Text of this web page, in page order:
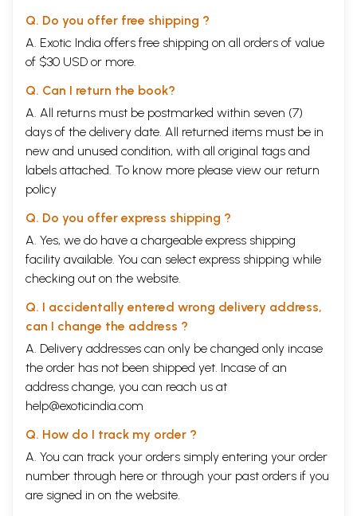
Q. Do you offer free shipping ?
A. Exotic India offers free shipping on all orders of value
of $30 USD or more.
Q. Can I return the book?
A. All returns must be postmarked within seven (7)
days of the delivery date. All returned items must be in
new and unused condition, with all original tags and
labels attached. To know more please view our return
policy
Q. Do you offer express shipping ?
A. Yes, we do have a chargeable express shipping
facility available. You can select express shipping while
checking out on the website.
Q. I accidentally entered wrong delivery address,
can I change the address ?
A. Delivery addresses can only be changed only incase
the order has not been shipped yet. Incase of an
address change, you can reach us at
help@exoticindia.com
Q. How do I track my order ?
A. You can track your orders simply entering your order
number through here or through your past orders if you
are signed in on the website.